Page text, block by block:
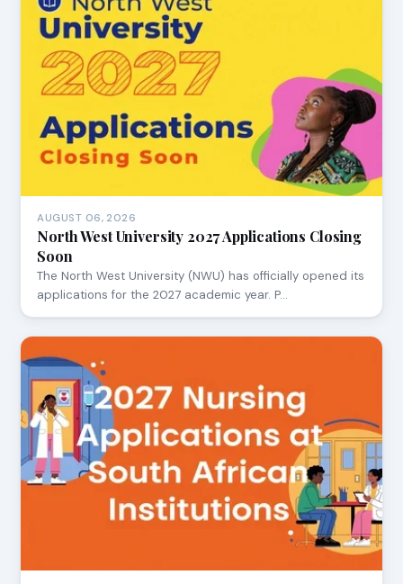
AUGUST 06, 2026
North West University 2027 Applications Closing
Soon
The North West University (NWU) has officially opened its
applications for the 2027 academic year. P…